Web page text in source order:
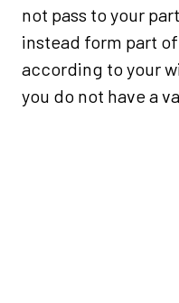
not pass to your
instead form part
according to your
you do not have a